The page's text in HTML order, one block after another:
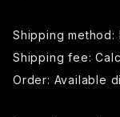
Shipping method:
Shipping fee:
Order: Available